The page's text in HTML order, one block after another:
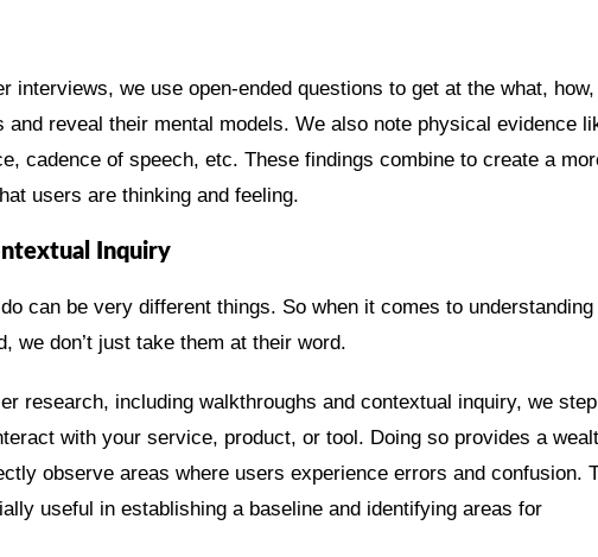
interviews, we use open-ended questions to get at the what, how,
and reveal their mental models. We also note physical evidence
cadence of speech, etc. These findings combine to create a
users are thinking and feeling.
Inquiry
can be very different things. So when it comes to understanding
we don’t just take them at their word.
research, including walkthroughs and contextual inquiry, we
with your service, product, or tool. Doing so provides a
observe areas where users experience errors and confusion.
useful in establishing a baseline and identifying areas for